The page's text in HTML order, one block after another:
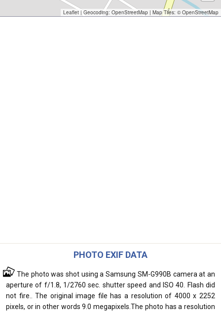
Leaflet | Geocoding: OpenStreetMap | Map Tiles: © OpenStreetMap
PHOTO EXIF DATA
The photo was shot using a Samsung SM-G990B camera at an
aperture of f/1.8, 1/2760 sec. shutter speed and ISO 40. Flash did
not fire.. The original image file has a resolution of 4000 x 2252
pixels, or in other words 9.0 megapixels.The photo has a resolution